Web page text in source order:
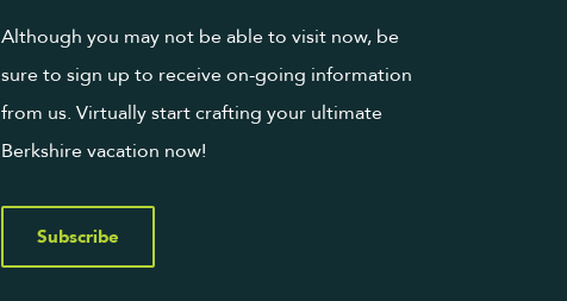
Although you may not be able to visit now, be
sure to sign up to receive on-going information
from us. Virtually start crafting your ultimate
Berkshire vacation now!
Subscribe